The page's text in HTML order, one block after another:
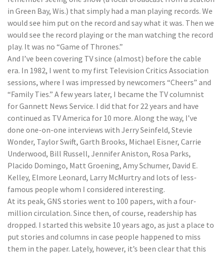
in Green Bay, Wis.) that simply had a man playing records. We
would see him put on the record and say what it was. Then we
would see the record playing or the man watching the record
play. It was no “Game of Thrones.”
And I’ve been covering TV since (almost) before the cable
era. In 1982, I went to my first Television Critics Association
sessions, where I was impressed by newcomers “Cheers” and
“Family Ties.” A few years later, I became the TV columnist
for Gannett News Service. I did that for 22 years and have
continued as TV America for 10 more. Along the way, I’ve
done one-on-one interviews with Jerry Seinfeld, Stevie
Wonder, Taylor Swift, Garth Brooks, Michael Eisner, Carrie
Underwood, Bill Russell, Jennifer Aniston, Rosa Parks,
Placido Domingo, Matt Groening, Amy Schumer, David E.
Kelley, Elmore Leonard, Larry McMurtry and lots of less-
famous people whom I considered interesting.
At its peak, GNS stories went to 100 papers, with a four-
million circulation. Since then, of course, readership has
dropped. I started this website 10 years ago, as just a place to
put stories and columns in case people happened to miss
them in the paper. Lately, however, it’s been clear that this